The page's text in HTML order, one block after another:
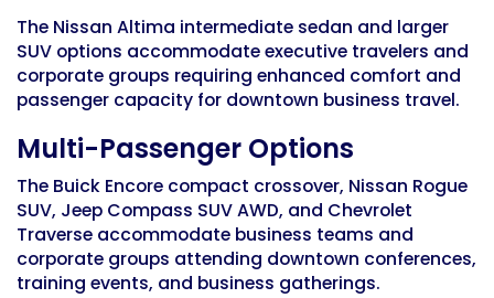
The Nissan Altima intermediate sedan and larger
SUV options accommodate executive travelers and
corporate groups requiring enhanced comfort and
passenger capacity for downtown business travel.
Multi-Passenger Options
The Buick Encore compact crossover, Nissan Rogue
SUV, Jeep Compass SUV AWD, and Chevrolet
Traverse accommodate business teams and
corporate groups attending downtown conferences,
training events, and business gatherings.